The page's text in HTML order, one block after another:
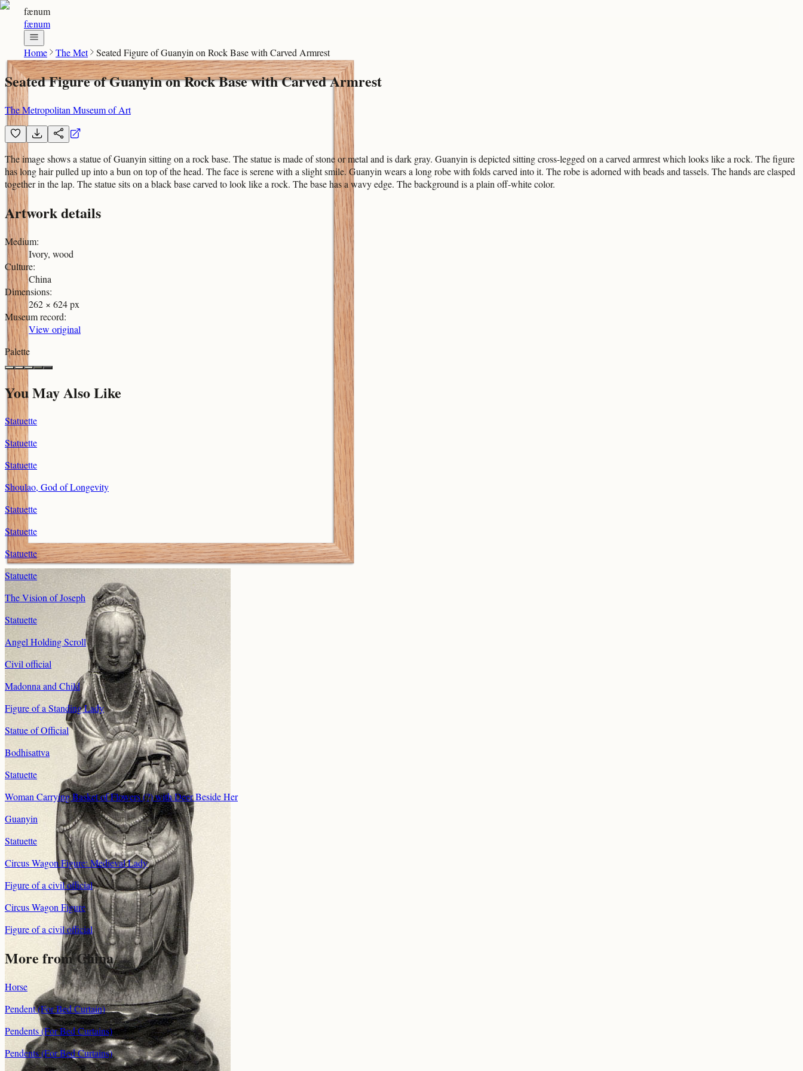
fænum
fænum
Home The Met Seated Figure of Guanyin on Rock Base with Carved Armrest
Seated Figure of Guanyin on Rock Base with Carved Armrest
The Metropolitan Museum of Art
The image shows a statue of Guanyin sitting on a rock base. The statue is made of stone or metal and is dark gray. Guanyin is depicted sitting cross-legged on a carved armrest which looks like a rock. The figure
has long hair pulled up into a bun on top of the head. The face is serene with a slight smile. Guanyin wears a long robe with folds carved into it. The robe is adorned with beads and tassels. The hands are clasped
together in the lap. The statue sits on a black base carved to look like a rock. The base has a wavy edge. The background is a plain off-white color.
Artwork details
Medium:
Ivory, wood
Culture:
China
Dimensions:
262 × 624 px
Museum record:
View original
Palette
You May Also Like
Statuette
Statuette
Statuette
Shoulao, God of Longevity
Statuette
Statuette
Statuette
Statuette
The Vision of Joseph
Statuette
Angel Holding Scroll
Civil official
Madonna and Child
Figure of a Standing Lady
Statue of Official
Bodhisattva
Statuette
Woman Carrying Basket of Flowers (?) with Deer Beside Her
Guanyin
Statuette
Circus Wagon Figure: Medieval Lady
Figure of a civil official
Circus Wagon Figure
Figure of a civil official
More from China
Horse
Pendent (For Bed Curtain)
Pendents (For Bed Curtains)
Pendents (For Bed Curtains)